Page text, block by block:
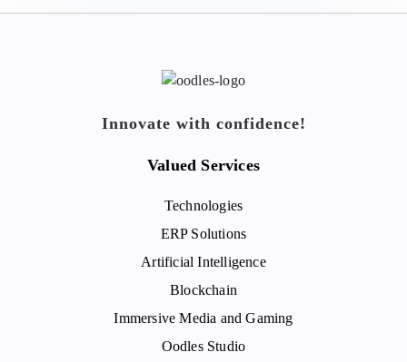
Innovate with confidence!
Valued Services
Technologies
ERP Solutions
Artificial Intelligence
Blockchain
Immersive Media and Gaming
Oodles Studio